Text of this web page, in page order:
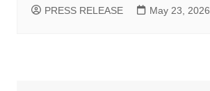
PRESS RELEASE May 23, 2026